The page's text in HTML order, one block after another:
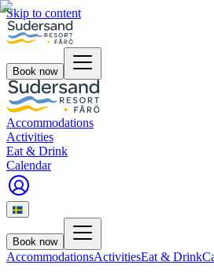
Skip to content
Book now
Accommodations
Activities
Eat & Drink
Calendar
Book now
AccommodationsActivitiesEat & Drink